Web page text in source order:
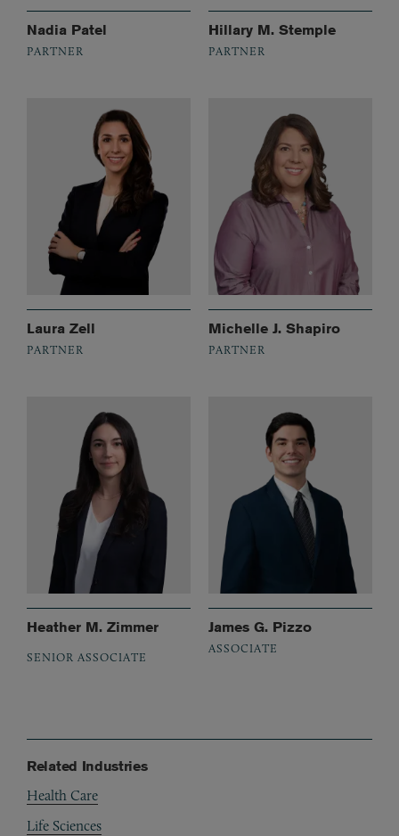
Nadia Patel
PARTNER
Hillary M. Stemple
PARTNER
Laura Zell
PARTNER
Michelle J. Shapiro
PARTNER
Heather M. Zimmer
SENIOR ASSOCIATE
James G. Pizzo
ASSOCIATE
Related Industries
Health Care
Life Sciences